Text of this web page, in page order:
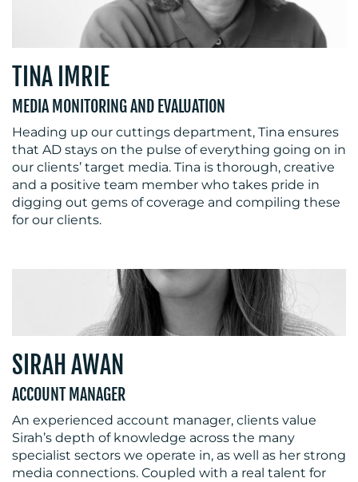
TINA IMRIE
MEDIA MONITORING AND EVALUATION
Heading up our cuttings department, Tina ensures
that AD stays on the pulse of everything going on in
our clients’ target media. Tina is thorough, creative
and a positive team member who takes pride in
digging out gems of coverage and compiling these
for our clients.
SIRAH AWAN
ACCOUNT MANAGER
An experienced account manager, clients value
Sirah’s depth of knowledge across the many
specialist sectors we operate in, as well as her strong
media connections. Coupled with a real talent for